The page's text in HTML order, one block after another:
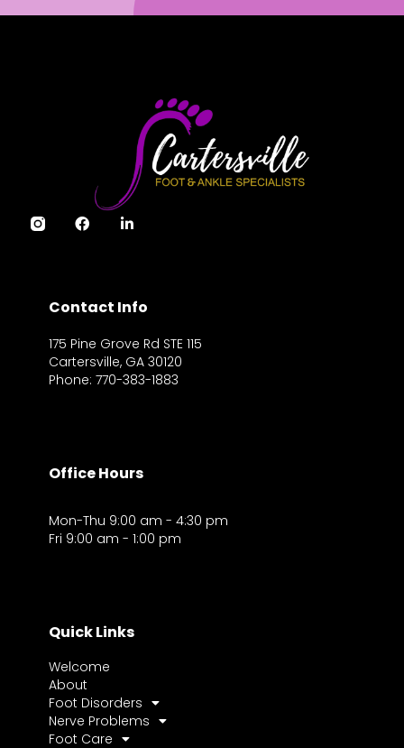
Contact Info
175 Pine Grove Rd STE 115
Cartersville, GA 30120
Phone: 770-383-1883
Office Hours
Mon-Thu 9:00 am - 4:30 pm
Fri 9:00 am - 1:00 pm
Quick Links
Welcome
About
Foot Disorders
Nerve Problems
Foot Care